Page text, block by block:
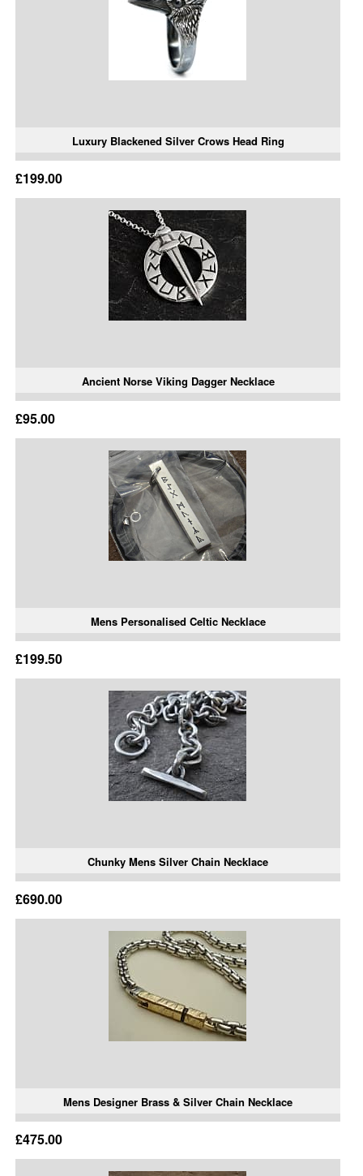
Luxury Blackened Silver Crows Head Ring
£199.00
Ancient Norse Viking Dagger Necklace
£95.00
Mens Personalised Celtic Necklace
£199.50
Chunky Mens Silver Chain Necklace
£690.00
Mens Designer Brass & Silver Chain Necklace
£475.00